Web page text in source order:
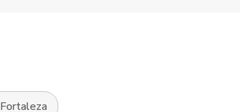
Fortaleza